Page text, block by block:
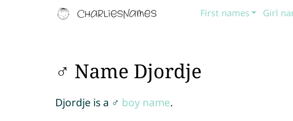
First names Girl
♂ Name Djordje
Djordje is a ♂ boy name.